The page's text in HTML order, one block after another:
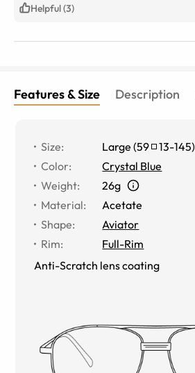
Helpful (3)
Features & Size Description
Size: Large (59 13-145)
Color:
Crystal Blue
Weight:
26g
Material:
Acetate
Shape:
Aviator
Rim:
Full-Rim
Anti-Scratch lens coating